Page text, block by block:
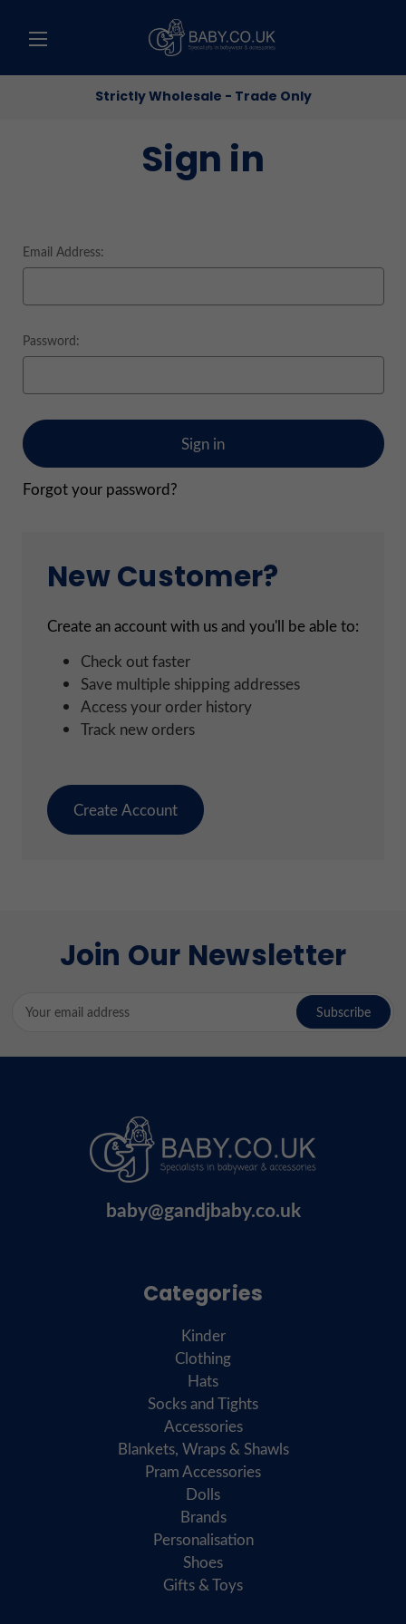
Strictly Wholesale - Trade Only
Sign in
Email Address:
Password:
Forgot your password?
New Customer?
Create an account with us and you'll be able to:
Check out faster
Save multiple shipping addresses
Access your order history
Track new orders
Create Account
Join Our Newsletter
Address
Categories
Kinder
Clothing
Hats
Socks and Tights
Accessories
Blankets, Wraps & Shawls
Pram Accessories
Dolls
Brands
Personalisation
Shoes
Gifts & Toys
baby@gandjbaby.co.uk